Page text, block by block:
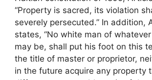
“Property is sacred, its violation
severely persecuted.” In addition,
states, “No white man of
may be, shall put his foot on this
the title of master or proprietor,
in the future acquire any property